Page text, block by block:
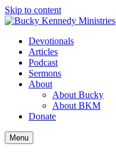
Skip to content
Devotionals
Articles
Podcast
Sermons
About
About Bucky
About BKM
Donate
Menu